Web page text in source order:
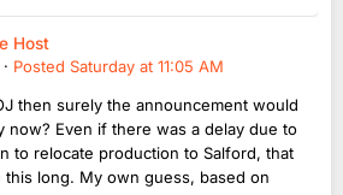
Host
· Posted Saturday at 11:05 AM
then surely the announcement would
now? Even if there was a delay due to
to relocate production to Salford, that
long. My own guess, based on